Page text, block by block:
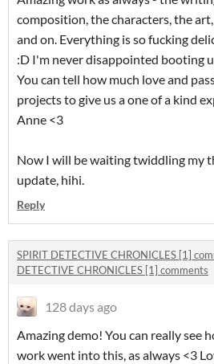
composition, the characters, the
and on. Everything is so fucking
:D I'm never disappointed booting
You can tell how much love and
projects to give us a one of a kind
Anne <3
Now I will be waiting twiddling my
update, hihi.
Reply
SPIRIT DETECTIVE CHRONICLES [1]
DETECTIVE CHRONICLES [1] comments
128 days ago
Amazing demo! You can really see
work went into this, as always <3